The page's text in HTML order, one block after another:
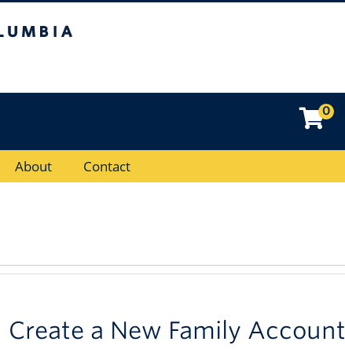
0
About Contact
Create a New Family Account